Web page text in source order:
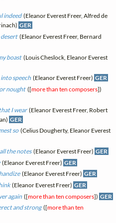
indeed(Eleanor Everest Freer, Alfred de
GER
(Eleanor Everest Freer, Bernard
boast(Louis Cheslock, Eleanor Everest
speech (Eleanor Everest Freer) GER
nought([more than ten composers])
I wear(Eleanor Everest Freer, Robert
GER
so(Celius Dougherty, Eleanor Everest
the notes(Eleanor Everest Freer) GER
(Eleanor Everest Freer) GER
(Eleanor Everest Freer) GER
(Eleanor Everest Freer) GER
again ([more than ten composers]) GER
and strong([more than ten